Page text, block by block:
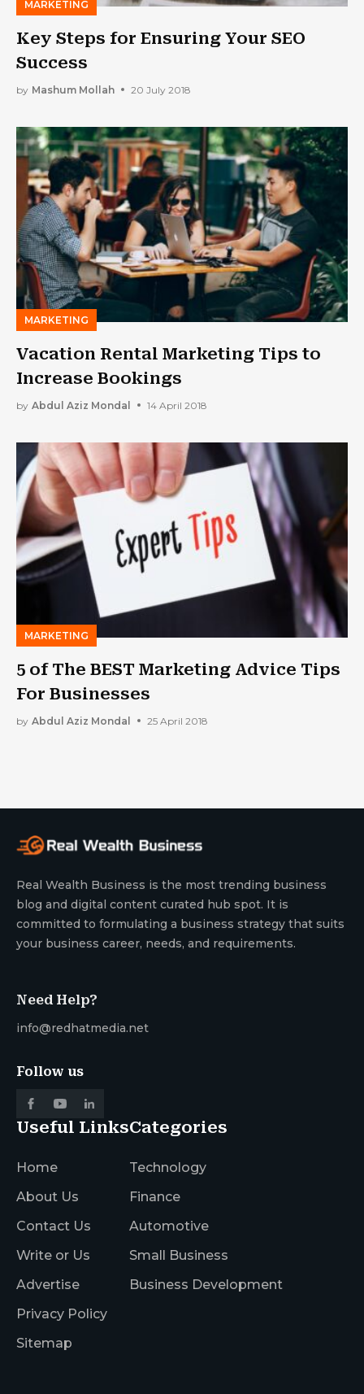
MARKETING
Key Steps for Ensuring Your SEO
Success
by Mashum Mollah 20 July 2018
MARKETING
Vacation Rental Marketing Tips to
Increase Bookings
by Abdul Aziz Mondal 14 April 2018
MARKETING
5 of The BEST Marketing Advice Tips
For Businesses
by Abdul Aziz Mondal 25 April 2018
Real Wealth Business is the most trending business
blog and digital content curated hub spot. It is
committed to formulating a business strategy that suits
your business career, needs, and requirements.
Need Help?
info@redhatmedia.net
Follow us
Useful Links
Home
About Us
Contact Us
Write or Us
Advertise
Privacy Policy
Sitemap
Categories
Technology
Finance
Automotive
Small Business
Business Development